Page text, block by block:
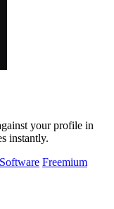
your profile in
instantly.
Software Freemium